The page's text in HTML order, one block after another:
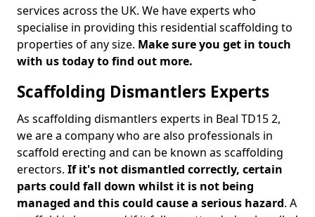
services across the UK. We have experts who
specialise in providing this residential scaffolding to
properties of any size. Make sure you get in touch
with us today to find out more.
Scaffolding Dismantlers Experts
As scaffolding dismantlers experts in Beal TD15 2,
we are a company who are also professionals in
scaffold erecting and can be known as scaffolding
erectors. If it's not dismantled correctly, certain
parts could fall down whilst it is not being
managed and this could cause a serious hazard. A